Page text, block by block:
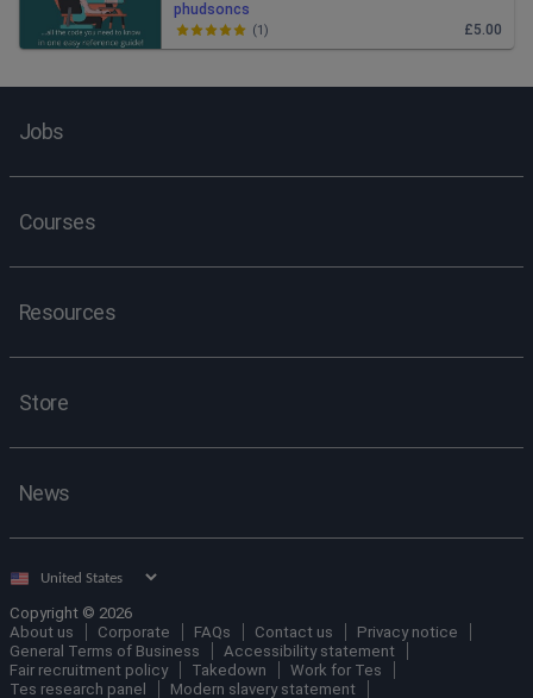
phudsoncs
£5.00
(1)
Jobs
Courses
Resources
Store
News
Select
Copyright © 2026
About us
Corporate FAQs Contact us
Privacy notice
General Terms of Business
Accessibility statement
Fair recruitment policy
Takedown
Work for Tes
Tes research panel
Modern slavery statement